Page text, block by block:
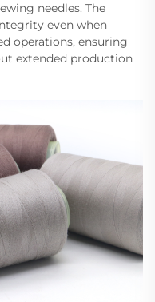
needles. The
even when
operations, ensuring
extended production